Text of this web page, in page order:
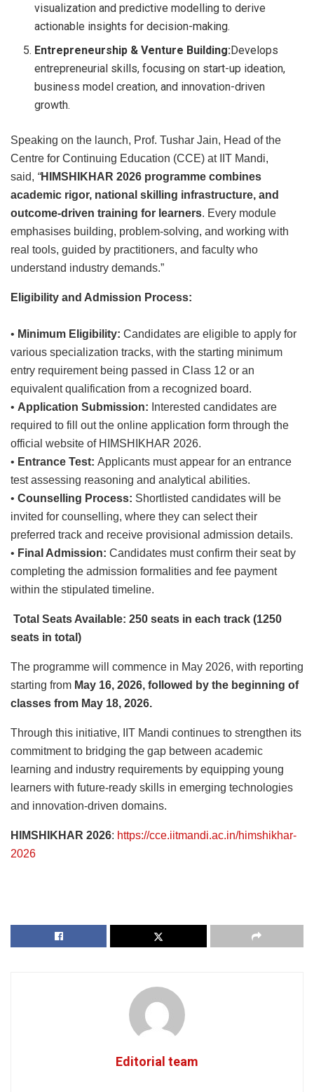
visualization and predictive modelling to derive
actionable insights for decision-making.
Entrepreneurship & Venture Building:Develops
entrepreneurial skills, focusing on start-up ideation,
business model creation, and innovation-driven
growth.
Speaking on the launch, Prof. Tushar Jain, Head of the
Centre for Continuing Education (CCE) at IIT Mandi,
said, “HIMSHIKHAR 2026 programme combines
academic rigor, national skilling infrastructure, and
outcome-driven training for learners. Every module
emphasises building, problem-solving, and working with
real tools, guided by practitioners, and faculty who
understand industry demands.”
Eligibility and Admission Process:
• Minimum Eligibility: Candidates are eligible to apply for
various specialization tracks, with the starting minimum
entry requirement being passed in Class 12 or an
equivalent qualification from a recognized board.
• Application Submission: Interested candidates are
required to fill out the online application form through the
official website of HIMSHIKHAR 2026.
• Entrance Test: Applicants must appear for an entrance
test assessing reasoning and analytical abilities.
• Counselling Process: Shortlisted candidates will be
invited for counselling, where they can select their
preferred track and receive provisional admission details.
• Final Admission: Candidates must confirm their seat by
completing the admission formalities and fee payment
within the stipulated timeline.
Total Seats Available: 250 seats in each track (1250
seats in total)
The programme will commence in May 2026, with reporting
starting from May 16, 2026, followed by the beginning of
classes from May 18, 2026.
Through this initiative, IIT Mandi continues to strengthen its
commitment to bridging the gap between academic
learning and industry requirements by equipping young
learners with future-ready skills in emerging technologies
and innovation-driven domains.
HIMSHIKHAR 2026: https://cce.iitmandi.ac.in/himshikhar-
2026
Editorial team